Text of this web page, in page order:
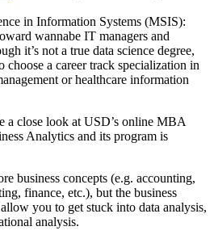
in Information Systems (MSIS):
wannabe IT managers and
it’s not a true data science degree,
choose a career track specialization in
or healthcare information
a close look at USD’s online MBA
Analytics and its program is
business concepts (e.g. accounting,
finance, etc.), but the business
you to get stuck into data analysis,
analysis.